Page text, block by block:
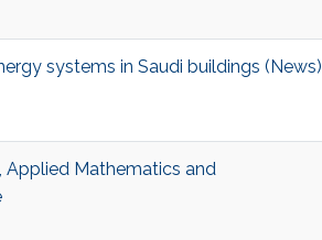
systems in Saudi buildings (News)
Applied Mathematics and